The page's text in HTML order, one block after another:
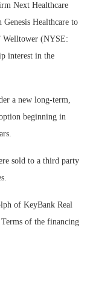
Next Healthcare
Healthcare to
Welltower (NYSE:
interest in the
a new long-term,
beginning in
sold to a third party
of KeyBank Real
of the financing